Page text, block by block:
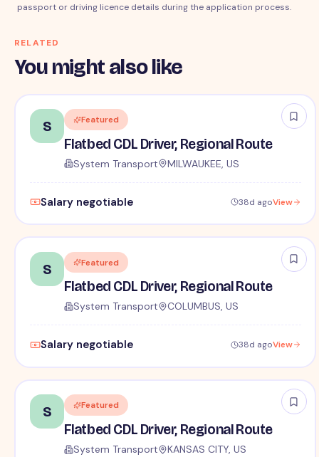
passport or driving licence details during the application process.
RELATED
You might also like
S Featured
Flatbed CDL Driver, Regional Route
System Transport MILWAUKEE, US
Salary negotiable 38d agoView
S Featured
Flatbed CDL Driver, Regional Route
System Transport COLUMBUS, US
Salary negotiable 38d agoView
S Featured
Flatbed CDL Driver, Regional Route
System Transport KANSAS CITY, US